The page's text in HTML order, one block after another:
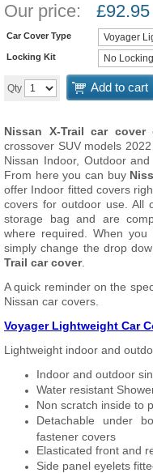
Our price: £92.95
Car Cover Type
Locking Kit
Qty Add to cart
Nissan X-Trail car cover
crossover SUV models
Nissan Indoor, Outdoor
From here you can buy
offer Indoor fitted covers
covers for outdoor use. All
storage bag and are
where required. When
simply change the drop
Trail car cover.
A quick reminder on the
Nissan car covers.
Voyager Lightweight Car
Lightweight indoor and
Indoor and outdoor
Water resistant
Non scratch inside to
Detachable under
fastener covers
Elasticated front and
Side panel eyelets